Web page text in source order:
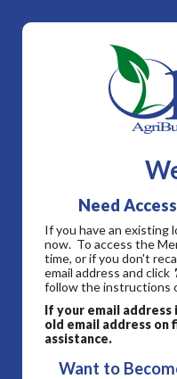
Need
If you have an existing
now. To access the
time, or if you don't
email address and click
follow the instructions
If your email address
old email address
assistance.
Want to